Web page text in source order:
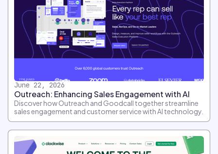
June 22, 2026
Outreach: Enhancing Sales Engagement with AI
Discover how Outreach and Goodcall together streamline
sales engagement and customer service with AI technology.